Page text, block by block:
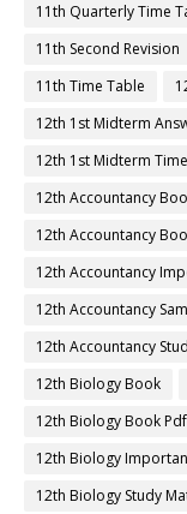
11th Quarterly Time
11th Second Revision
11th Time Table
12th 1st Midterm
12th 1st Midterm
12th Accountancy
12th Accountancy
12th Accountancy
12th Accountancy
12th Accountancy
12th Biology Book
12th Biology Book Pdf
12th Biology
12th Biology Study